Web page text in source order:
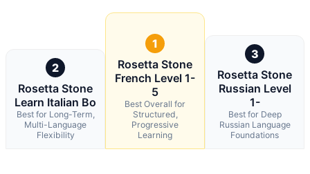
2
Rosetta Stone
Learn Italian Bo
Best for Long-Term,
Multi-Language
Flexibility
1
Rosetta Stone
French Level 1-
5
Best Overall for
Structured,
Progressive
Learning
3
Rosetta Stone
Russian Level
1-
Best for Deep
Russian Language
Foundations